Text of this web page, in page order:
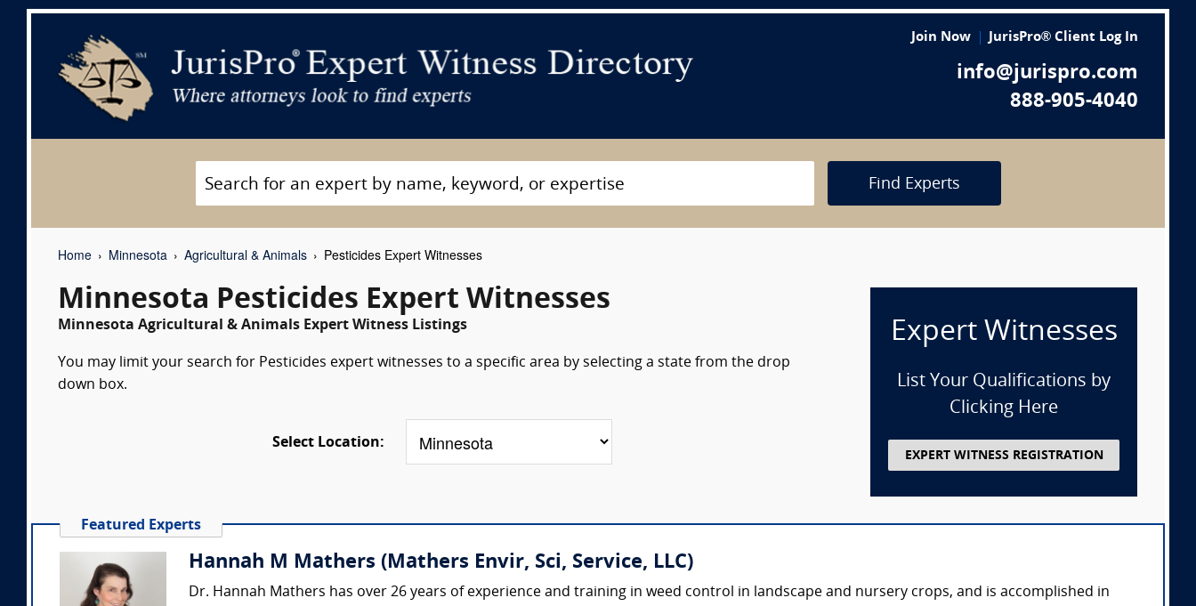
Join Now JurisPro® Client Log In
info@jurispro.com
888-905-4040
Find Experts
Home Minnesota Agricultural & Animals Pesticides Expert Witnesses
Minnesota Pesticides Expert Witnesses
Minnesota Agricultural & Animals Expert Witness Listings
You may limit your search for Pesticides expert witnesses to a specific area by selecting a state from the drop
down box.
Select Location:
Expert Witnesses
List Your Qualifications by
Clicking Here
EXPERT WITNESS REGISTRATION
Featured Experts
Hannah M Mathers (Mathers Envir, Sci, Service, LLC)
Dr. Hannah Mathers has over 26 years of experience and training in weed control in landscape and nursery crops, and is accomplished in